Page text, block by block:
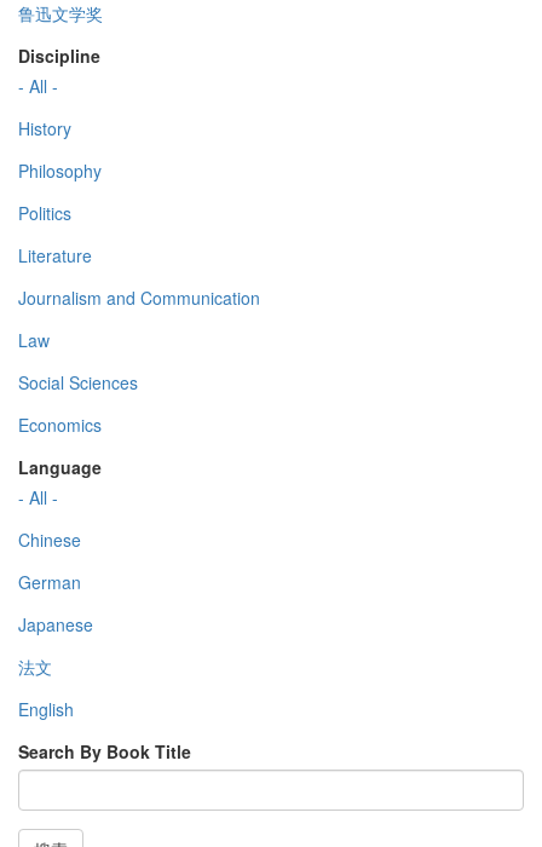
鲁迅文学奖
Discipline
- All -
History
Philosophy
Politics
Literature
Journalism and Communication
Law
Social Sciences
Economics
Language
- All -
Chinese
German
Japanese
法文
English
Search By Book Title